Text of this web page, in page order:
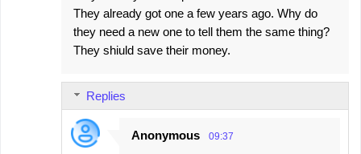
They already got one a few years ago. Why do
they need a new one to tell them the same thing?
They shiuld save their money.
Replies
Anonymous 09:37